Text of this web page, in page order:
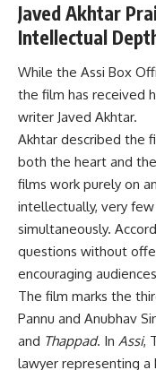
Javed Akhtar
Intellectual
While the Assi Box
the film has received
writer Javed Akhtar.
Akhtar described the
both the heart and
films work purely on
intellectually, very
simultaneously.
questions without
encouraging
The film marks the
Pannu and Anubhav
and Thappad. In Assi,
lawyer representing